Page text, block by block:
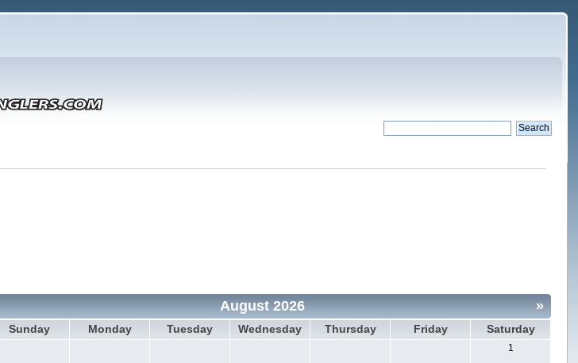
»
August 2026
Sunday Monday Tuesday Wednesday Thursday Friday Saturday
1